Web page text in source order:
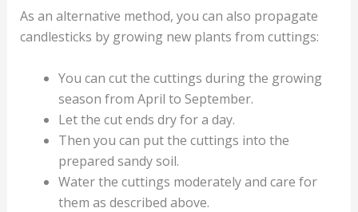
As an alternative method, you can also propagate
candlesticks by growing new plants from cuttings:
You can cut the cuttings during the growing
season from April to September.
Let the cut ends dry for a day.
Then you can put the cuttings into the
prepared sandy soil.
Water the cuttings moderately and care for
them as described above.